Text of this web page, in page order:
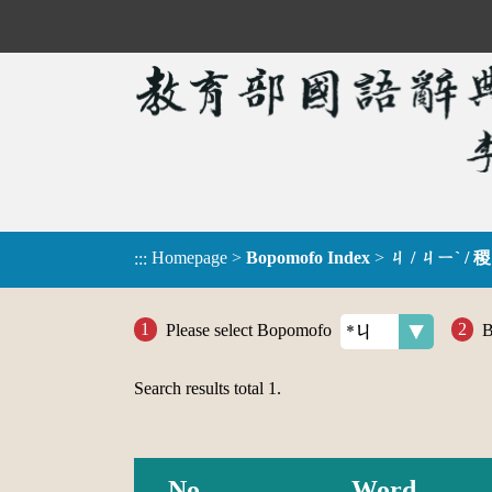
::: Homepage > Bopomofo Index > ㄐ / ㄐㄧˋ / 稷
Please select Bopomofo
Search results total 1 .